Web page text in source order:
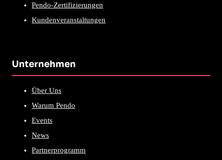
Pendo-Zertifizierungen
Kundenveranstaltungen
Unternehmen
Über Uns
Warum Pendo
Events
News
Partnerprogramm